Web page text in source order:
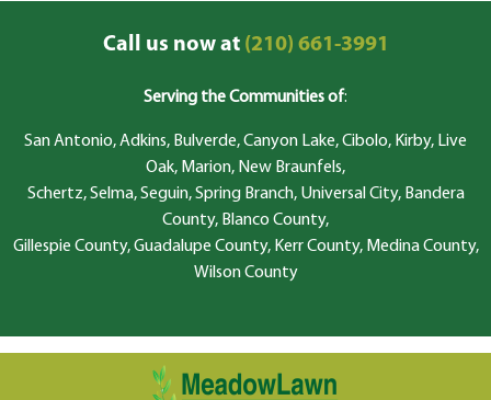
Call us now at(210) 661-3991
Serving the Communities of:
San Antonio, Adkins, Bulverde, Canyon Lake, Cibolo, Kirby, Live
Oak, Marion, New Braunfels,
Schertz, Selma, Seguin, Spring Branch, Universal City, Bandera
County, Blanco County,
Gillespie County, Guadalupe County, Kerr County, Medina County,
Wilson County